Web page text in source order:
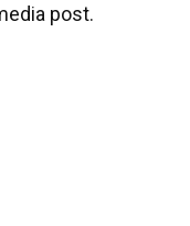
post.